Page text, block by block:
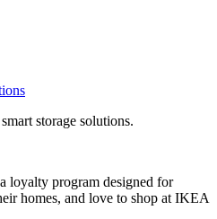
storage solutions.
program designed for
homes, and love to shop at IKEA